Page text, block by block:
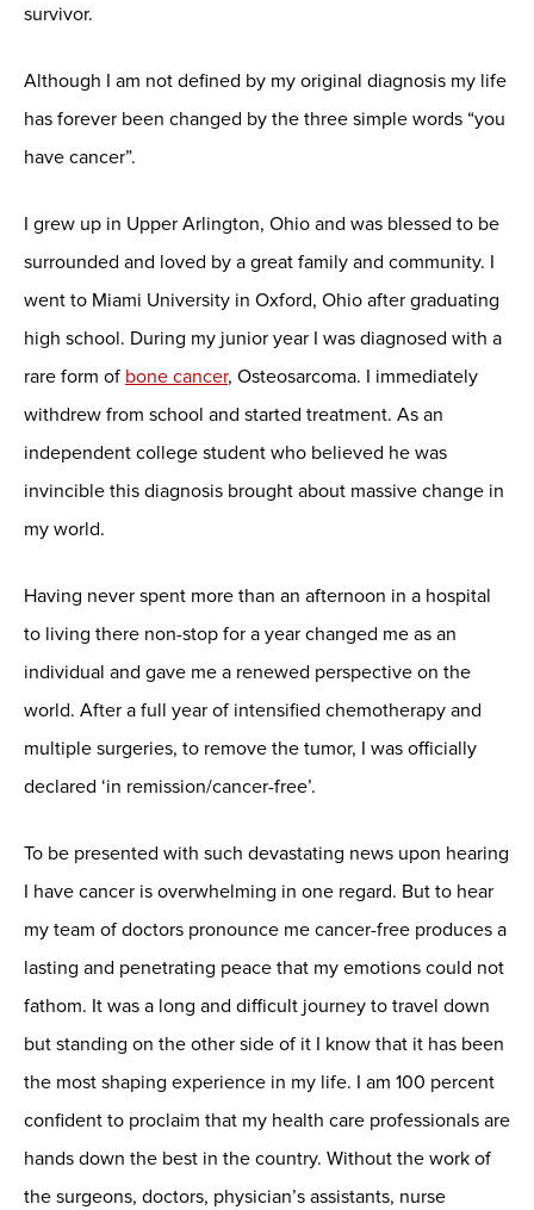
survivor.
Although I am not defined by my original diagnosis my life
has forever been changed by the three simple words “you
have cancer”.
I grew up in Upper Arlington, Ohio and was blessed to be
surrounded and loved by a great family and community. I
went to Miami University in Oxford, Ohio after graduating
high school. During my junior year I was diagnosed with a
rare form of bone cancer, Osteosarcoma. I immediately
withdrew from school and started treatment. As an
independent college student who believed he was
invincible this diagnosis brought about massive change in
my world.
Having never spent more than an afternoon in a hospital
to living there non-stop for a year changed me as an
individual and gave me a renewed perspective on the
world. After a full year of intensified chemotherapy and
multiple surgeries, to remove the tumor, I was officially
declared ‘in remission/cancer-free’.
To be presented with such devastating news upon hearing
I have cancer is overwhelming in one regard. But to hear
my team of doctors pronounce me cancer-free produces a
lasting and penetrating peace that my emotions could not
fathom. It was a long and difficult journey to travel down
but standing on the other side of it I know that it has been
the most shaping experience in my life. I am 100 percent
confident to proclaim that my health care professionals are
hands down the best in the country. Without the work of
the surgeons, doctors, physician’s assistants, nurse